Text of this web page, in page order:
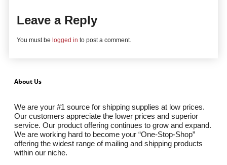
Leave a Reply
You must be logged in to post a comment.
About Us
We are your #1 source for shipping supplies at low prices.
Our customers appreciate the lower prices and superior
service. Our product offering continues to grow and expand.
We are working hard to become your “One-Stop-Shop”
offering the widest range of mailing and shipping products
within our niche.